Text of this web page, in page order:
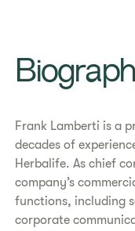
Frank Lamberti is a
decades of
Herbalife. As chief
company’s
functions, including
corporate